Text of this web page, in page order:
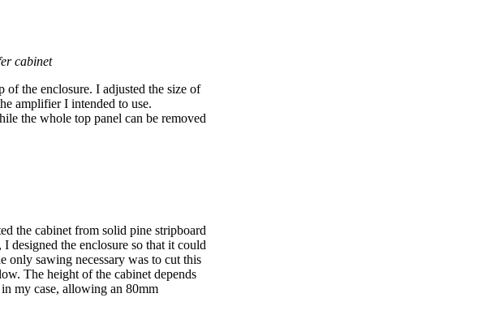
cabinet
of the enclosure. I adjusted the size of
amplifier I intended to use.
the whole top panel can be removed
the cabinet from solid pine stripboard
designed the enclosure so that it could
only sawing necessary was to cut this
The height of the cabinet depends
my case, allowing an 80mm